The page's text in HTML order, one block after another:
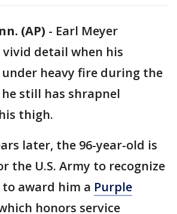
(AP) - Earl Meyer
detail when his
heavy fire during the
he still has shrapnel
thigh.
later, the 96-year-old is
the U.S. Army to recognize
award him a Purple
honors service